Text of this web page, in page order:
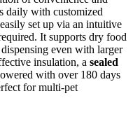
daily with customized
set up via an intuitive
It supports dry food
even with larger
insulation, a sealed
with over 180 days
for multi-pet